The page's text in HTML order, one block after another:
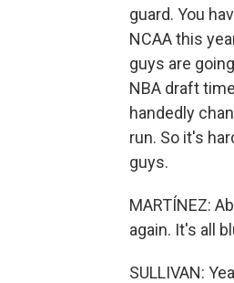
guard. You
NCAA this
guys are
NBA draft
handedly
run. So it's
guys.
MARTÍNEZ:
again. It's all
SULLIVAN: